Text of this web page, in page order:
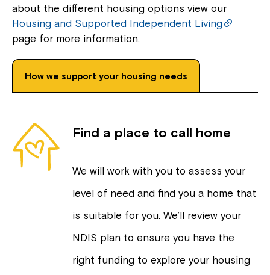
about the different housing options view our
Housing and Supported Independent Living
page for more information.
How we support your housing needs
Find a place to call home
We will work with you to assess your
level of need and find you a home that
is suitable for you. We’ll review your
NDIS plan to ensure you have the
right funding to explore your housing
If you have any questions, please speak
to your Service Manager, Service
Coordinator or call us on